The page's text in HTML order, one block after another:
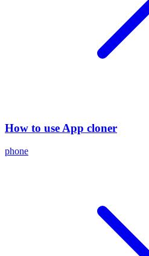
How to use App cloner
phone